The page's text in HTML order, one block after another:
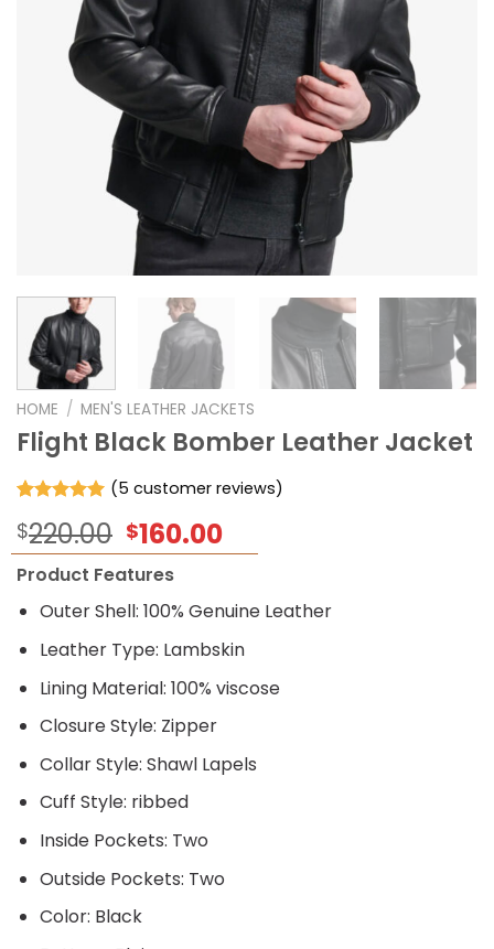
HOME / MEN'S LEATHER JACKETS
Flight Black Bomber Leather Jacket
out of 5
based on
customer
ratings
(5 customer reviews)
$220.00 Original
price
was:
$220.00.
$160.00Current
price
$160.00.
Product Features
Outer Shell: 100% Genuine Leather
Leather Type: Lambskin
Lining Material: 100% viscose
Closure Style: Zipper
Collar Style: Shawl Lapels
Cuff Style: ribbed
Inside Pockets: Two
Outside Pockets: Two
Color: Black